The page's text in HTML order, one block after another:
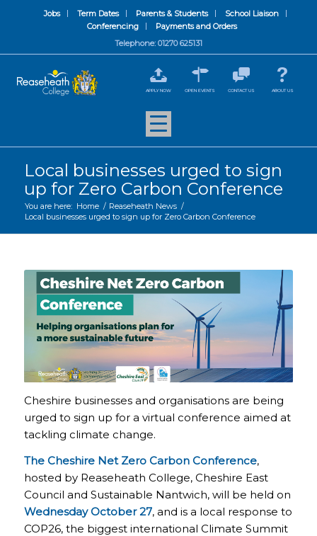
Jobs Term Dates Parents & Students
School Liaison
Conferencing
Payments and Orders
Telephone: 01270 625131
APPLY NOW OPEN EVENTS CONTACT US ABOUT US
Local businesses urged to sign
up for Zero Carbon Conference
You are here: Home / Reaseheath News /
Local businesses urged to sign up for Zero Carbon Conference
Cheshire businesses and organisations are being
urged to sign up for a virtual conference aimed at
tackling climate change.
The Cheshire Net Zero Carbon Conference,
hosted by Reaseheath College, Cheshire East
Council and Sustainable Nantwich, will be held on
Wednesday October 27, and is a local response to
COP26, the biggest international Climate Summit